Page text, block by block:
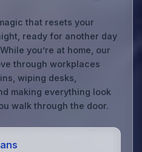
that resets your
ready for another day
you’re at home, our
through workplaces
wiping desks,
making everything look
walk through the door.